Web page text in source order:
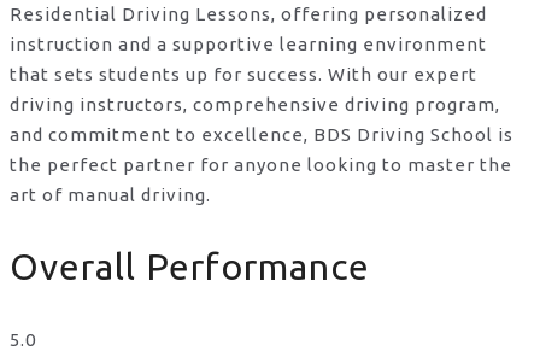
Residential Driving Lessons, offering personalized
instruction and a supportive learning environment
that sets students up for success. With our expert
driving instructors, comprehensive driving program,
and commitment to excellence, BDS Driving School is
the perfect partner for anyone looking to master the
art of manual driving.
Overall Performance
5.0